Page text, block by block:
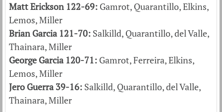
Matt Erickson 122-69: Gamrot, Quarantillo, Elkins,
Lemos, Miller
Brian Garcia 121-70: Salkilld, Quarantillo, del Valle,
Thainara, Miller
George Garcia 120-71: Gamrot, Ferreira, Elkins,
Lemos, Miller
Jero Guerra 39-16: Salkilld, Quarantillo, del Valle,
Thainara, Miller